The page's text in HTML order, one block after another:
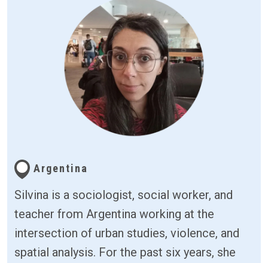
Argentina
Silvina is a sociologist, social worker, and
teacher from Argentina working at the
intersection of urban studies, violence, and
spatial analysis. For the past six years, she